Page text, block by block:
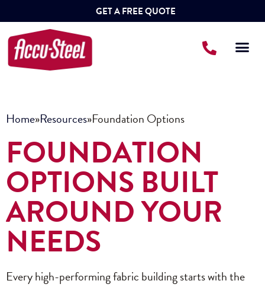
GET A FREE QUOTE
Home»Resources»Foundation Options
FOUNDATION
OPTIONS BUILT
AROUND YOUR
NEEDS
Every high-performing fabric building starts with the